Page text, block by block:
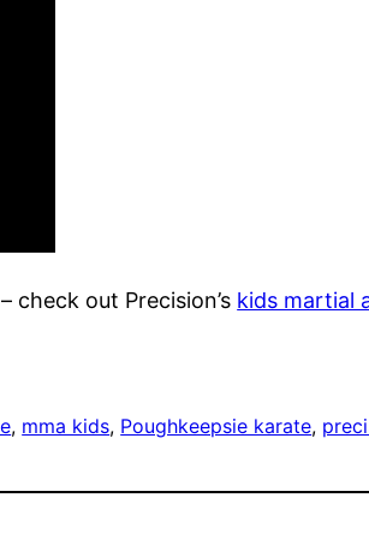
check out Precision’s kids martial
, mma kids, Poughkeepsie karate,